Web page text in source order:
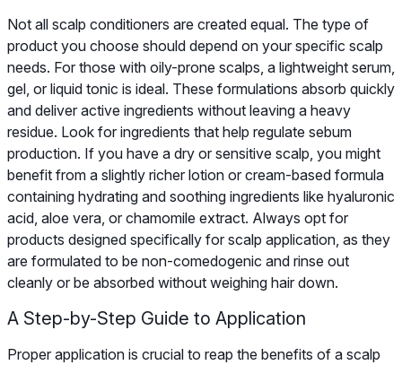
Not all scalp conditioners are created equal. The type of
product you choose should depend on your specific scalp
needs. For those with oily-prone scalps, a lightweight serum,
gel, or liquid tonic is ideal. These formulations absorb quickly
and deliver active ingredients without leaving a heavy
residue. Look for ingredients that help regulate sebum
production. If you have a dry or sensitive scalp, you might
benefit from a slightly richer lotion or cream-based formula
containing hydrating and soothing ingredients like hyaluronic
acid, aloe vera, or chamomile extract. Always opt for
products designed specifically for scalp application, as they
are formulated to be non-comedogenic and rinse out
cleanly or be absorbed without weighing hair down.
A Step-by-Step Guide to Application
Proper application is crucial to reap the benefits of a scalp